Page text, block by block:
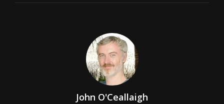
John O'Ceallaigh